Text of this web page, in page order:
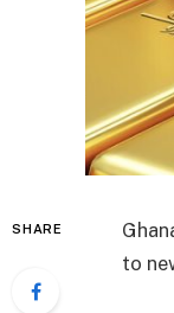
SHARE
to